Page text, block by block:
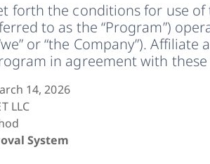
forth the conditions for use
to as the “Program”)
or “the Company”).
in agreement with these
14, 2026
LLC
System